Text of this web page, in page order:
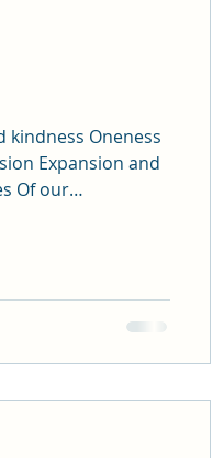
kindness Oneness
Expansion and
Of our